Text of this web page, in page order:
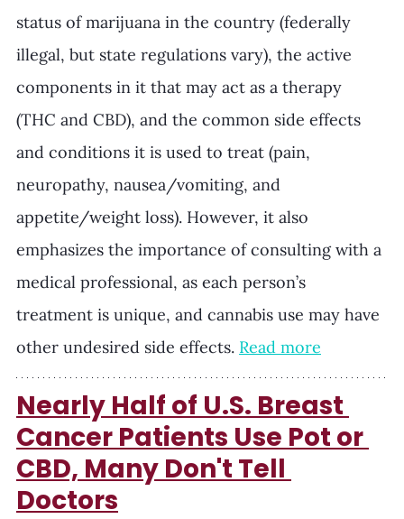
status of marijuana in the country (federally
illegal, but state regulations vary), the active
components in it that may act as a therapy
(THC and CBD), and the common side effects
and conditions it is used to treat (pain,
neuropathy, nausea/vomiting, and
appetite/weight loss). However, it also
emphasizes the importance of consulting with a
medical professional, as each person’s
treatment is unique, and cannabis use may have
other undesired side effects. Read more
Nearly Half of U.S. Breast
Cancer Patients Use Pot or
CBD, Many Don't Tell
Doctors